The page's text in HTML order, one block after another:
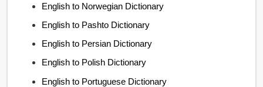
English to Norwegian Dictionary
English to Pashto Dictionary
English to Persian Dictionary
English to Polish Dictionary
English to Portuguese Dictionary